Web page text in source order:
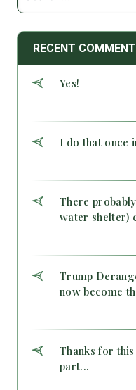
RECENT
Yes!
I do that once
There
water shelter)
Trump
now become
Thanks for
part...